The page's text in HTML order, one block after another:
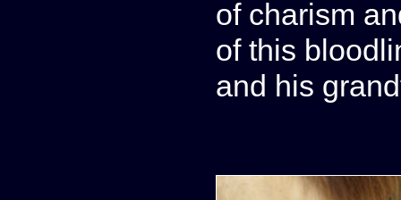
of charism
of this
and his